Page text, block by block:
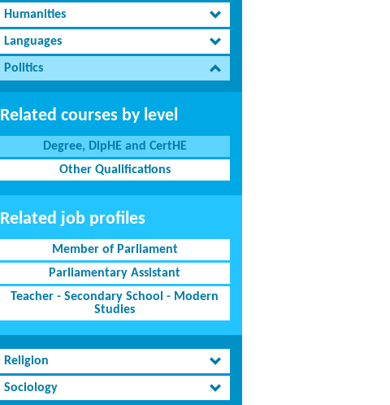
Humanities
Languages
Politics
Related courses by level
Degree, DipHE and CertHE
Other Qualifications
Related job profiles
Member of Parliament
Parliamentary Assistant
Teacher - Secondary School - Modern
Studies
Religion
Sociology